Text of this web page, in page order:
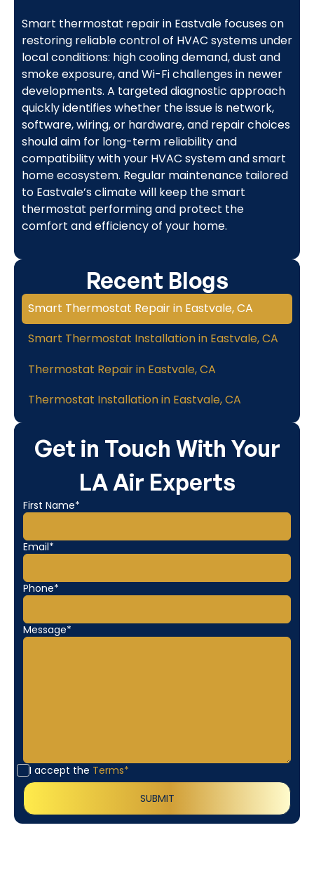
Smart thermostat repair in Eastvale focuses on
restoring reliable control of HVAC systems under
local conditions: high cooling demand, dust and
smoke exposure, and Wi-Fi challenges in newer
developments. A targeted diagnostic approach
quickly identifies whether the issue is network,
software, wiring, or hardware, and repair choices
should aim for long-term reliability and
compatibility with your HVAC system and smart
home ecosystem. Regular maintenance tailored
to Eastvale’s climate will keep the smart
thermostat performing and protect the
comfort and efficiency of your home.
Get in Touch With Your
LA Air Experts
First Name*
Email*
Phone*
Message*
I accept the Terms*
Recent Blogs
Smart Thermostat Repair in Eastvale, CA
Smart Thermostat Installation in Eastvale, CA
Thermostat Repair in Eastvale, CA
Thermostat Installation in Eastvale, CA